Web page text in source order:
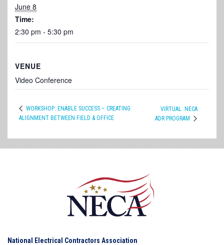
June 8
Time:
2:30 pm - 5:30 pm
VENUE
Video Conference
WORKSHOP: ENABLE SUCCESS – CREATING
ALIGNMENT BETWEEN FIELD & OFFICE
VIRTUAL: NECA
ADR PROGRAM
National Electrical Contractors Association